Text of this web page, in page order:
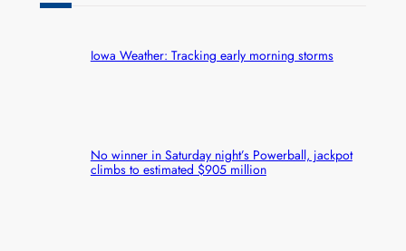
Iowa Weather: Tracking early morning storms
No winner in Saturday night’s Powerball, jackpot
climbs to estimated $905 million